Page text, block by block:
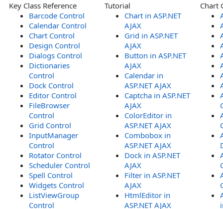
Key Class Reference
Barcode Control
Calendar Control
Chart Control
Design Control
Dialogs Control
Dictionaries
Control
Dock Control
Editor Control
FileBrowser
Control
Grid Control
InputManager
Control
Rotator Control
Scheduler Control
Spell Control
Widgets Control
ListViewGroup
Control
Tutorial
Chart in ASP.NET
AJAX
Grid in ASP.NET
AJAX
Button in ASP.NET
AJAX
Calendar in
ASP.NET AJAX
Captcha in ASP.NET
AJAX
ColorEditor in
ASP.NET AJAX
Combobox in
ASP.NET AJAX
Dock in ASP.NET
AJAX
Filter in ASP.NET
AJAX
HtmlEditor in
ASP.NET AJAX
Chart